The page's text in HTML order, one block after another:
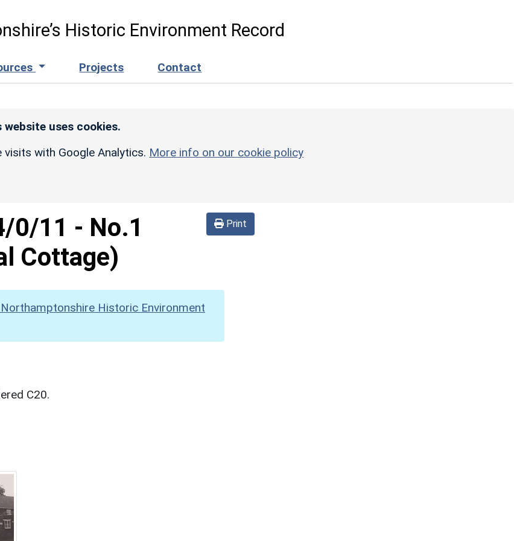
Historic Environment Record
Projects Contact
uses cookies.
with Google Analytics. More info on our cookie policy
Print
0/11 - No.1
Cottage)
Historic Environment
C20.